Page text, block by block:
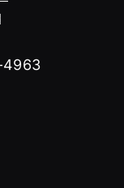
4963